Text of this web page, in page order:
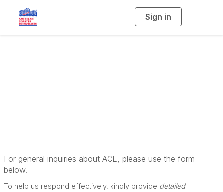
Sign in
g
For general inquiries about ACE, please use the form
below.
To help us respond effectively, kindly provide detailed